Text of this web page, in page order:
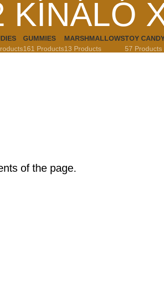
KÍNÁLÓ
GUMMIES
161 Products
MARSHMALLOWS
13 Products
TOY
57 Products
of the page.